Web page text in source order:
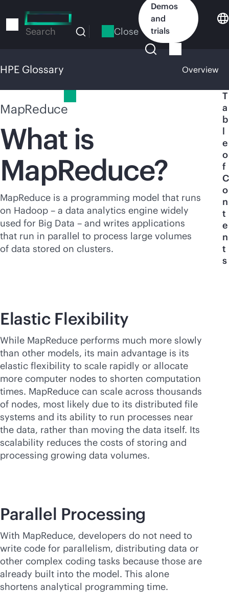
to
Search Close
Demos
and
trials
HPE Glossary Overview
MapReduce
What is
MapReduce?
MapReduce is a programming model that runs
on Hadoop – a data analytics engine widely
used for Big Data – and writes applications
that run in parallel to process large volumes
of data stored on clusters.
T
a
b
l
e
o
f
C
o
n
t
e
n
t
s
Elastic Flexibility
While MapReduce performs much more slowly
than other models, its main advantage is its
elastic flexibility to scale rapidly or allocate
more computer nodes to shorten computation
times. MapReduce can scale across thousands
of nodes, most likely due to its distributed file
systems and its ability to run processes near
the data, rather than moving the data itself. Its
scalability reduces the costs of storing and
processing growing data volumes.
Parallel Processing
With MapReduce, developers do not need to
write code for parallelism, distributing data or
other complex coding tasks because those are
already built into the model. This alone
shortens analytical programming time.